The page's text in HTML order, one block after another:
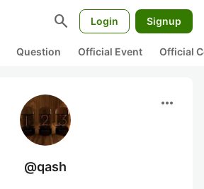
search Login Signup
Question Official Event Official
more_horiz
@qash